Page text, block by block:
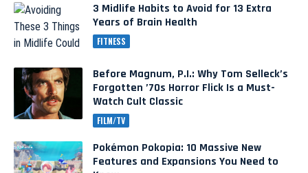
3 Midlife Habits to Avoid for 13 Extra
Years of Brain Health
FITNESS
Before Magnum, P.I.: Why Tom Selleck’s
Forgotten ’70s Horror Flick Is a Must-
Watch Cult Classic
FILM/TV
Pokémon Pokopia: 10 Massive New
Features and Expansions You Need to